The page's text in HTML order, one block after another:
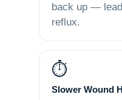
back up —
reflux.
⏱️
Slower Wound